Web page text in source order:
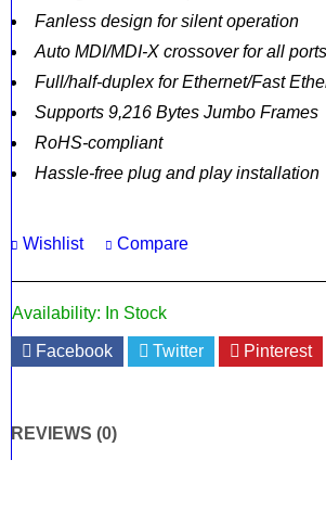
Fanless design for silent operation
Auto MDI/MDI-X crossover for all ports
Full/half-duplex for Ethernet/Fast
Supports 9,216 Bytes Jumbo Frames
RoHS-compliant
Hassle-free plug and play installation
Wishlist Compare
Availability: In Stock
Facebook Twitter Pinterest
REVIEWS (0)